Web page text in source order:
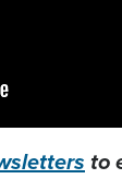
to